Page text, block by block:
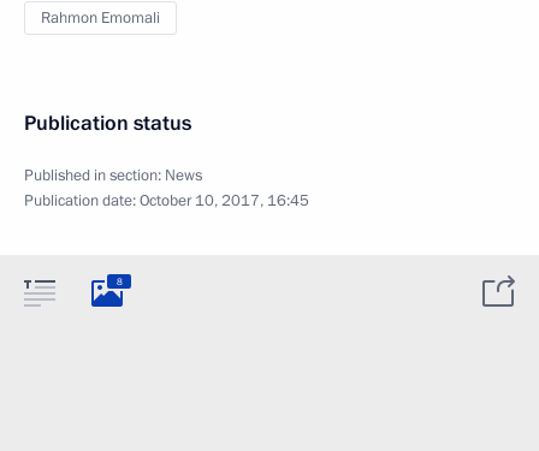
Rahmon Emomali
Publication status
Published in section: News
Publication date:October 10, 2017, 16:45
8